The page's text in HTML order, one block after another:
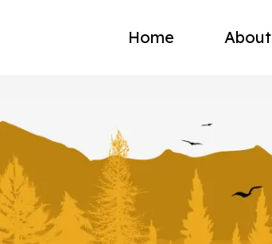
Home About